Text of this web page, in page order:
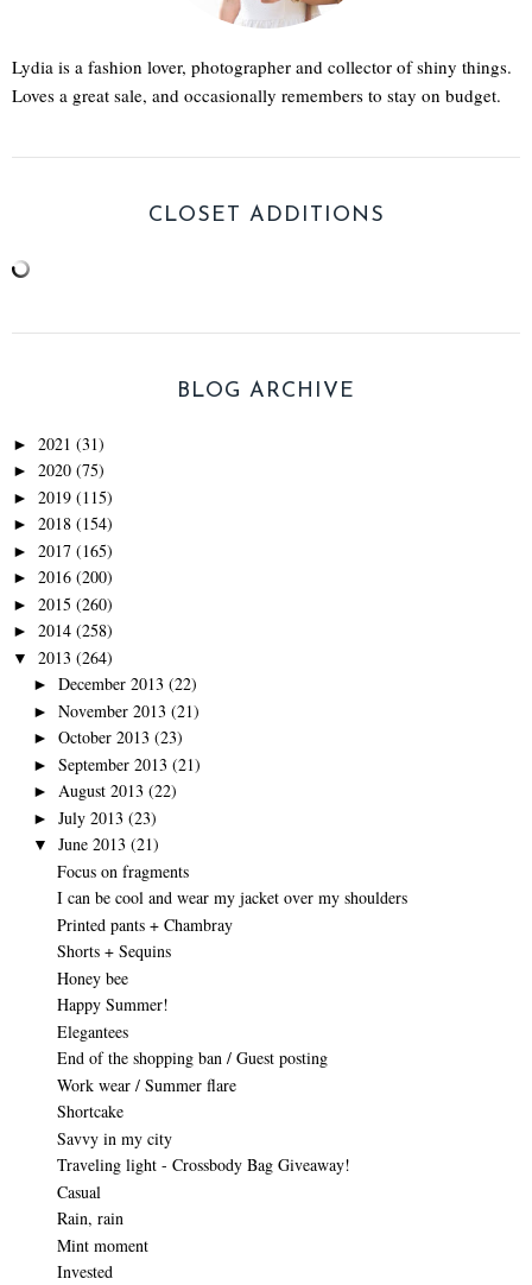
Lydia is a fashion lover, photographer and collector of shiny things.
Loves a great sale, and occasionally remembers to stay on budget.
CLOSET ADDITIONS
BLOG ARCHIVE
► 2021 (31)
► 2020 (75)
► 2019 (115)
► 2018 (154)
► 2017 (165)
► 2016 (200)
► 2015 (260)
► 2014 (258)
▼ 2013 (264)
► December 2013 (22)
► November 2013 (21)
► October 2013 (23)
► September 2013 (21)
► August 2013 (22)
► July 2013 (23)
▼ June 2013 (21)
Focus on fragments
I can be cool and wear my jacket over my shoulders
Printed pants + Chambray
Shorts + Sequins
Honey bee
Happy Summer!
Elegantees
End of the shopping ban / Guest posting
Work wear / Summer flare
Shortcake
Savvy in my city
Traveling light - Crossbody Bag Giveaway!
Casual
Rain, rain
Mint moment
Invested